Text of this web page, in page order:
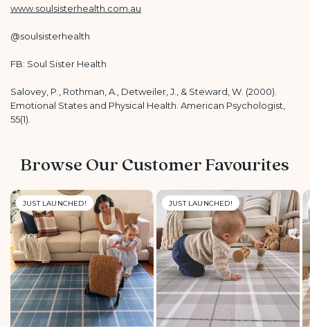
www.soulsisterhealth.com.au
@soulsisterhealth
FB: Soul Sister Health
Salovey, P., Rothman, A., Detweiler, J., & Steward, W. (2000).
Emotional States and Physical Health. American Psychologist,
55(1).
Browse Our Customer Favourites
JUST LAUNCHED! JUST LAUNCHED!